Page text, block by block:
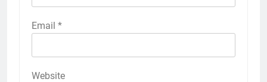
Email *
Website